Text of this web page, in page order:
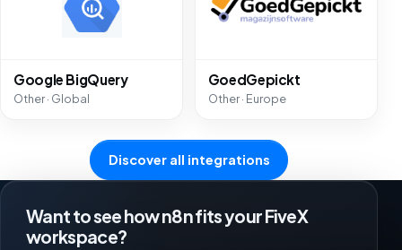
Google BigQuery
Other · Global
GoedGepickt
Other · Europe
Discover all integrations
Want to see how n8n fits your FiveX
workspace?